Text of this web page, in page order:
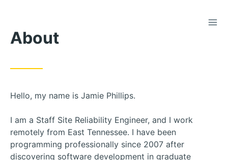
Content
About
Hello, my name is Jamie Phillips.
I am a Staff Site Reliability Engineer, and I work
remotely from East Tennessee. I have been
programming professionally since 2007 after
discovering software development in graduate